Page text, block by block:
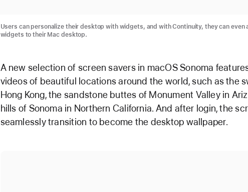
Users can personalize their desktop with widgets, and with Continuity, they can even
widgets to their Mac desktop.
A new selection of screen savers in macOS Sonoma
videos of beautiful locations around the world, such as the
Hong Kong, the sandstone buttes of Monument Valley in
hills of Sonoma in Northern California. And after login, the
seamlessly transition to become the desktop wallpaper.